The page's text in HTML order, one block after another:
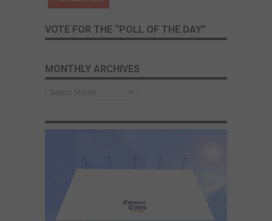
VOTE FOR THE “POLL OF THE DAY”
MONTHLY ARCHIVES
Monthly